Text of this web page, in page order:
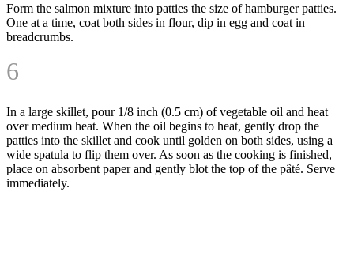
Form the salmon mixture into patties the size of hamburger patties.
One at a time, coat both sides in flour, dip in egg and coat in
breadcrumbs.
6
In a large skillet, pour 1/8 inch (0.5 cm) of vegetable oil and heat
over medium heat. When the oil begins to heat, gently drop the
patties into the skillet and cook until golden on both sides, using a
wide spatula to flip them over. As soon as the cooking is finished,
place on absorbent paper and gently blot the top of the pâté. Serve
immediately.